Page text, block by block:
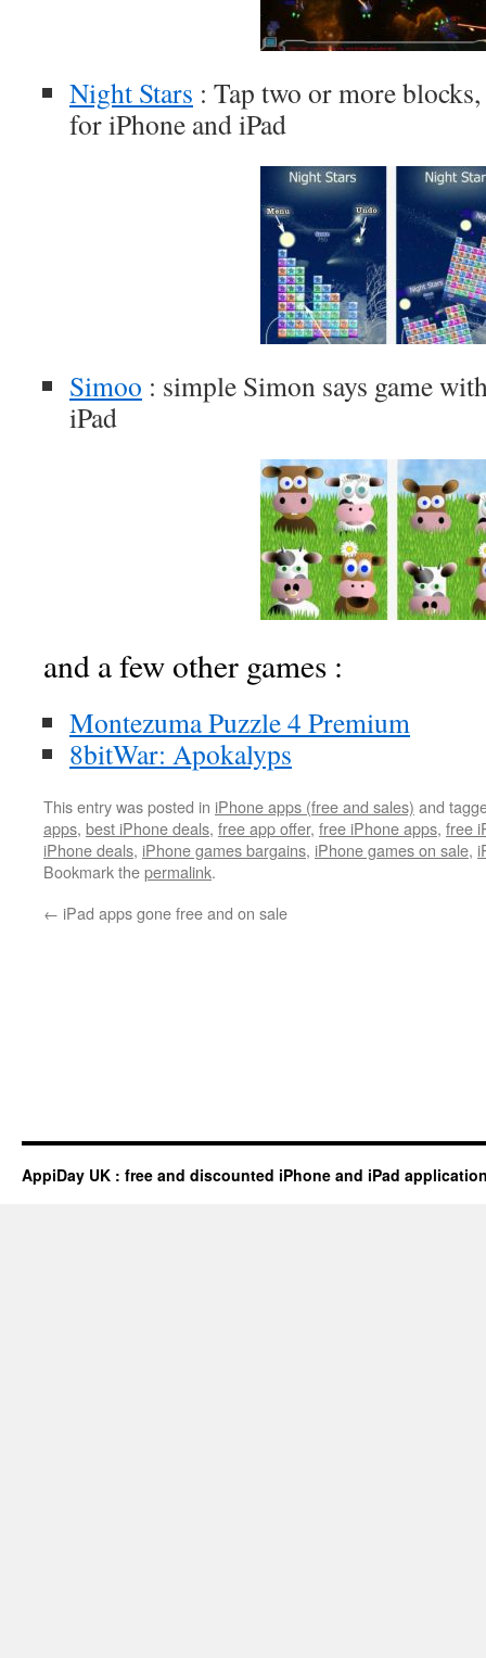
Night Stars : Tap two or more
for iPhone and iPad
Simoo : simple Simon says game
iPad
and a few other games :
Montezuma Puzzle 4 Premium
8bitWar: Apokalyps
This entry was posted in iPhone apps (free and sales) and
apps, best iPhone deals, free app offer, free iPhone apps, free
iPhone deals, iPhone games bargains, iPhone games on sale,
Bookmark thepermalink.
← iPad apps gone free and on sale
AppiDay UK : free and discounted iPhone and iPad